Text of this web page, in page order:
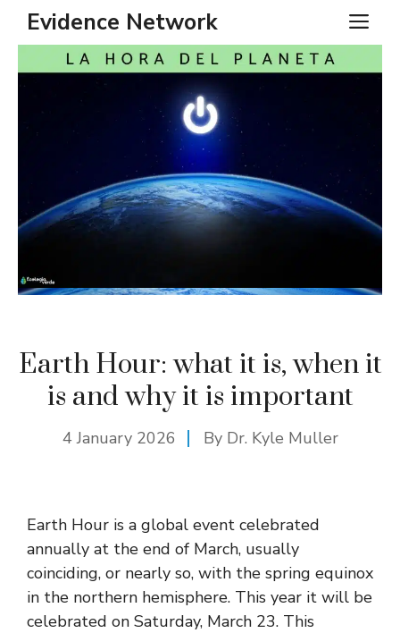
SkipEvidence Network
Earth Hour: what it is, when it
is and why it is important
4 January 2026 By Dr. Kyle Muller
Earth Hour is a global event celebrated
annually at the end of March, usually
coinciding, or nearly so, with the spring equinox
in the northern hemisphere. This year it will be
celebrated on Saturday, March 23. This